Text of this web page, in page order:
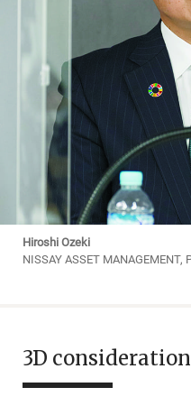
Hiroshi Ozeki
NISSAY ASSET MANAGEMENT,
3D